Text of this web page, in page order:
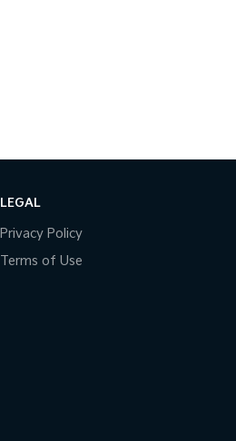
LEGAL
Privacy Policy
Terms of Use